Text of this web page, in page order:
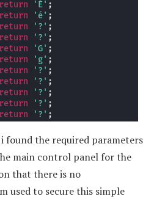
found the required parameters
main control panel for the
that there is no
used to secure this simple